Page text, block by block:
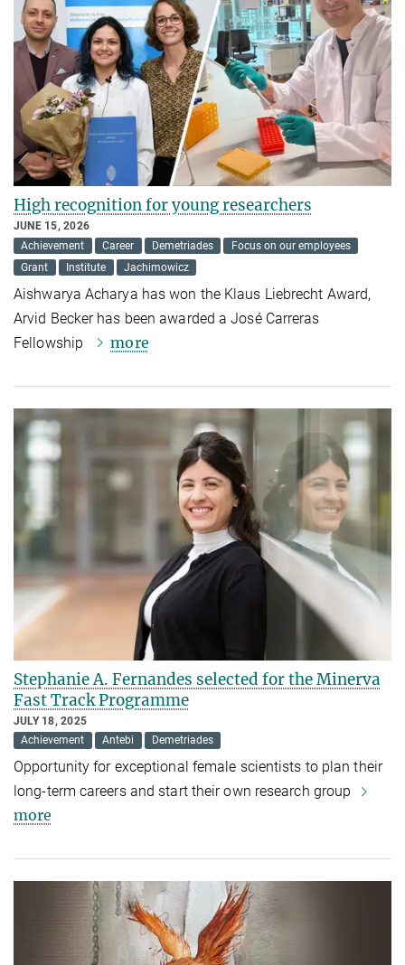
High recognition for young researchers
JUNE 15, 2026
Achievement
Career Demetriades
Focus on our employees
Grant
Institute Jachimowicz
Aishwarya Acharya has won the Klaus Liebrecht Award,
Arvid Becker has been awarded a José Carreras
Fellowship
more
Stephanie A. Fernandes selected for the Minerva
Fast Track Programme
JULY 18, 2025
Achievement
Antebi Demetriades
Opportunity for exceptional female scientists to plan their
long-term careers and start their own research group
more